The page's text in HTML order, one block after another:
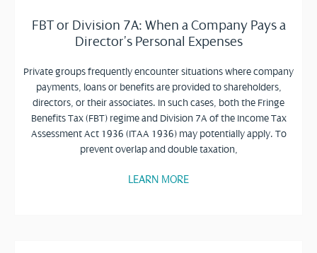
FBT or Division 7A: When a Company Pays a
Director’s Personal Expenses
Private groups frequently encounter situations where company
payments, loans or benefits are provided to shareholders,
directors, or their associates. In such cases, both the Fringe
Benefits Tax (FBT) regime and Division 7A of the Income Tax
Assessment Act 1936 (ITAA 1936) may potentially apply. To
prevent overlap and double taxation,
LEARN MORE